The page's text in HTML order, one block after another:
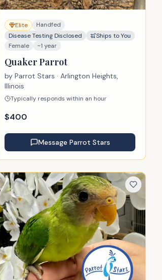
Elite
Handfed
Disease Testing Disclosed
Ships to You
Female
~1 year
Quaker Parrot
by Parrot Stars · Arlington Heights,
Illinois
Typically responds within an hour
$400
Message Parrot Stars